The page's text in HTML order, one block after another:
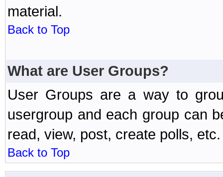
material.
Back to Top
What are User Groups?
User Groups are a way to
usergroup and each group can
read, view, post, create polls, etc.
Back to Top